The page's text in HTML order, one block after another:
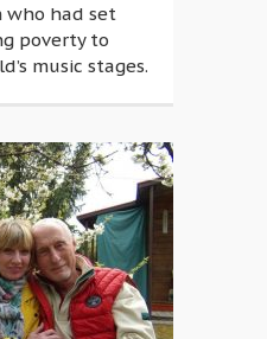
who had set
poverty to
music stages.